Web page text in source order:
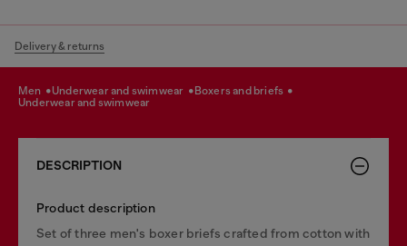
Delivery & returns
men underwear and swimwear
boxers and briefs
underwear and swimwear
DESCRIPTION
Product description
Set of three men's boxer briefs crafted from cotton with